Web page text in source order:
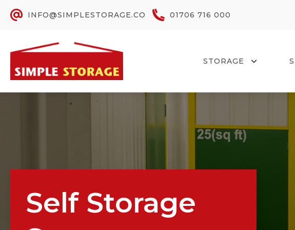
INFO@SIMPLESTORAGE.CO 01706 716 000
STORAGE
Self Storage